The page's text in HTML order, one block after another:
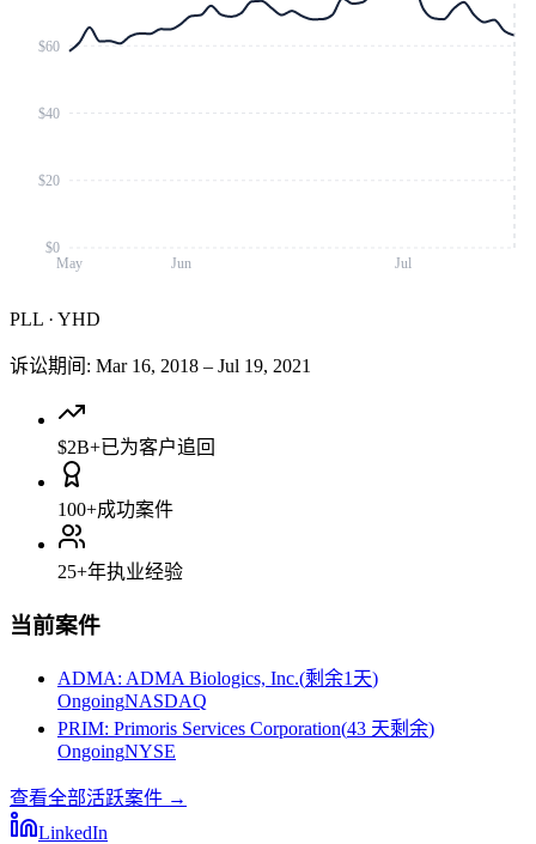
May Jun Jul
$0
$20
$40
$60
PLL · YHD
诉讼期间 : Mar 16, 2018 – Jul 19, 2021
$2B+已为客户追回
100+成功案件
25+年执业经验
当前案件
ADMA: ADMA Biologics, Inc.(剩余1天)
OngoingNASDAQ
PRIM: Primoris Services Corporation(43 天剩余)
OngoingNYSE
查看全部活跃案件 →
LinkedIn